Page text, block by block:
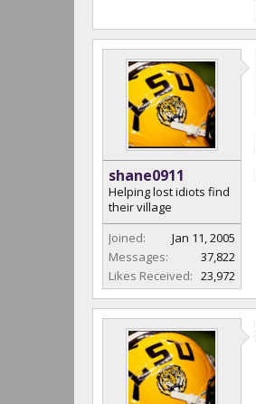
shane0911
Helping lost idiots find
their village
Joined:
Jan 11, 2005
Messages:
37,822
Likes Received: 23,972